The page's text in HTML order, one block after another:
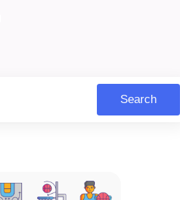
Search